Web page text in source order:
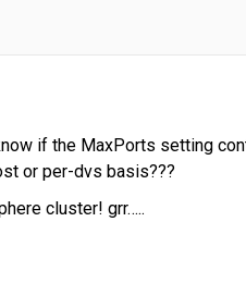
if the MaxPorts setting
or per-dvs basis???
cluster! grr…..